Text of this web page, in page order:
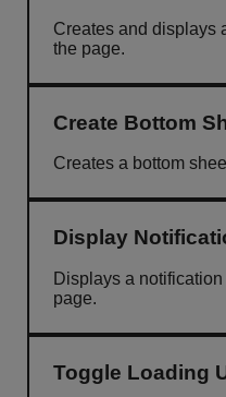
Creates and displays
the page.
Create Bottom
Creates a bottom
Display
Displays a
page.
Toggle Loading